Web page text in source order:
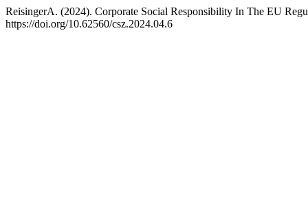
ReisingerA. (2024). Corporate Social Responsibility In The EU
https://doi.org/10.62560/csz.2024.04.6